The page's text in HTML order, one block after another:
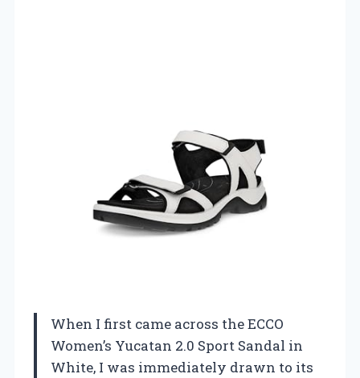
When I first came across the ECCO
Women’s Yucatan 2.0 Sport Sandal in
White, I was immediately drawn to its